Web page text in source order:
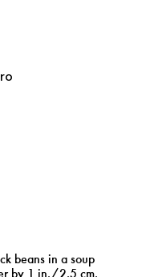
beans in a soup
by 1 in./2.5 cm.